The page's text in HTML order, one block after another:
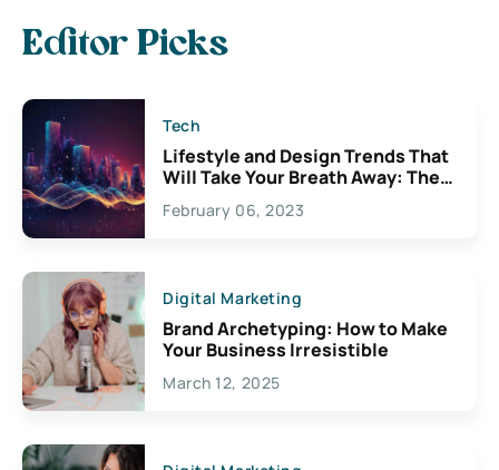
Editor Picks
Tech
Lifestyle and Design Trends That
Will Take Your Breath Away: The
Exciting Possibilities For
Creativity
February 06, 2023
Digital Marketing
Brand Archetyping: How to Make
Your Business Irresistible
March 12, 2025